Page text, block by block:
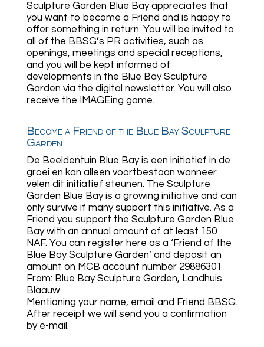
Sculpture Garden Blue Bay appreciates that
you want to become a Friend and is happy to
offer something in return. You will be invited to
all of the BBSG’s PR activities, such as
openings, meetings and special receptions,
and you will be kept informed of
developments in the Blue Bay Sculpture
Garden via the digital newsletter. You will also
receive the IMAGEing game.
Become a Friend of the Blue Bay Sculpture
Garden
De Beeldentuin Blue Bay is een initiatief in de
groei en kan alleen voortbestaan wanneer
velen dit initiatief steunen. The Sculpture
Garden Blue Bay is a growing initiative and can
only survive if many support this initiative. As a
Friend you support the Sculpture Garden Blue
Bay with an annual amount of at least 150
NAF. You can register here as a ‘Friend of the
Blue Bay Sculpture Garden’ and deposit an
amount on MCB account number 29886301
From: Blue Bay Sculpture Garden, Landhuis
Blaauw
Mentioning your name, email and Friend BBSG.
After receipt we will send you a confirmation
by e-mail.